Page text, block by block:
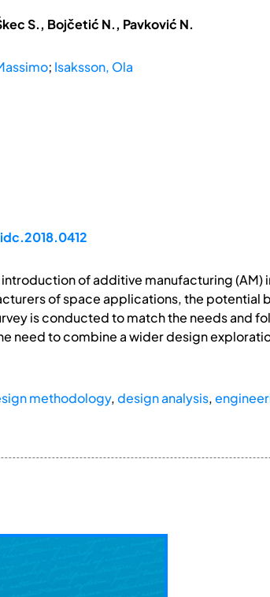
S., Bojčetić N., Pavković N.
; Isaksson, Ola
of additive manufacturing
of space applications, the potential
is conducted to match the needs and
need to combine a wider design
methodology,design analysis,